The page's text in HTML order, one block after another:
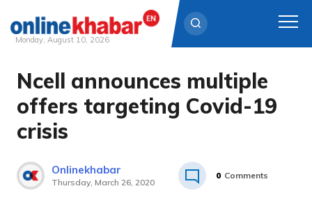
Skip
content
Monday, August 10, 2026
Ncell announces multiple
offers targeting Covid-19
crisis
Onlinekhabar
Thursday, March 26, 2020
0 Comments